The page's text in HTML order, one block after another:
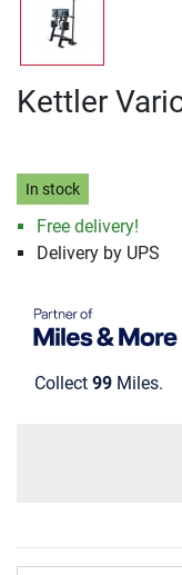
Kettler
In stock
Free delivery!
Delivery by UPS
Collect 99 Miles.